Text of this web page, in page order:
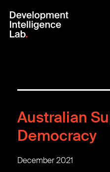
Australian
Democracy
December 2021